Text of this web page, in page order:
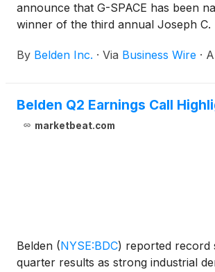
announce that G-SPACE has been
winner of the third annual Joseph C.
platform for microgravity product
manufacturing teams—enabling faster
optimization and prediction while
By Belden Inc. · Via Business Wire ·
Belden Q2 Earnings Call
marketbeat.com
Belden (NYSE:BDC) reported record
quarter results as strong industrial